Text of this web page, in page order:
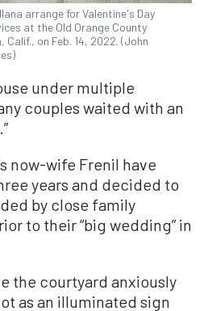
arrange for Valentine's Day
at the Old Orange County
on Feb. 14, 2022. (John
under multiple
couples waited with an
now-wife Frenil have
years and decided to
by close family
to their “big wedding” in
the courtyard anxiously
as an illuminated sign